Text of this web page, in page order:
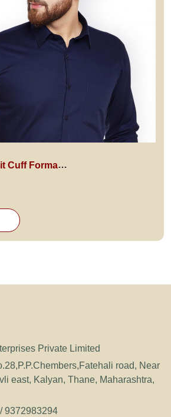
Men Nayy Slim Fit Cuff Formal Shirt
Private Limited
road, Near
east, Kalyan, Thane, Maharashtra,
9372983294